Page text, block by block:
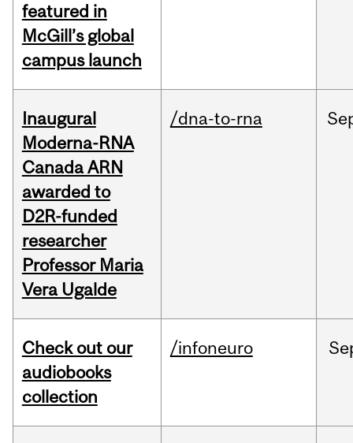
featured in
McGill’s global
campus launch
Inaugural
Moderna-RNA
Canada ARN
awarded to
D2R-funded
researcher
Professor Maria
Vera Ugalde
/dna-to-rna
Check out our
audiobooks
collection
/infoneuro